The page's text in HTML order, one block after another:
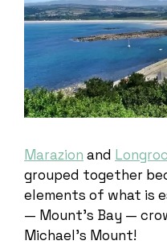
Marazion and
grouped together
elements of what is
— Mount’s Bay —
Michael’s Mount!